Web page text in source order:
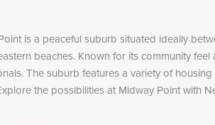
is a peaceful suburb situated ideally
beaches. Known for its community
The suburb features a variety of
the possibilities at Midway Point with